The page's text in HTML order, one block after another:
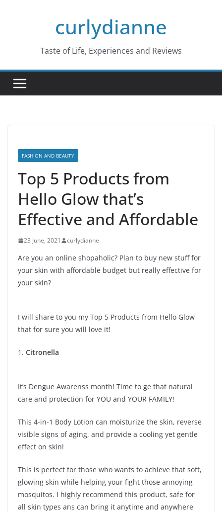
curlydianne
Taste of Life, Experiences and Reviews
FASHION AND BEAUTY
Top 5 Products from
Hello Glow that’s
Effective and Affordable
23 June, 2021 curlydianne
Are you an online shopaholic? Plan to buy new stuff for
your skin with affordable budget but really effective for
your skin?
I will share to you my Top 5 Products from Hello Glow
that for sure you will love it!
1. Citronella
It’s Dengue Awarenss month! Time to ge that natural
care and protection for YOU and YOUR FAMILY!
This 4-in-1 Body Lotion can moisturize the skin, reverse
visible signs of aging, and provide a cooling yet gentle
effect on skin!
This is perfect for those who wants to achieve that soft,
glowing skin while helping your fight those annoying
mosquitos. I highly recommend this product, safe for
all skin types ans can bring it anytime and anywhere